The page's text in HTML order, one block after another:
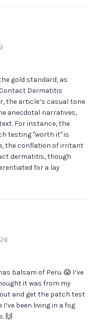
gold standard, as
Dermatitis
the article’s casual tone
anecdotal narratives,
For instance, the
testing "worth it" is
the conflation of irritant
dermatitis, though
for a lay
balsam of Peru. 😱 I’ve
it was from my
and get the patch test
been living in a fog
🙌